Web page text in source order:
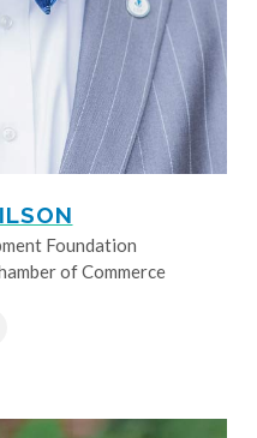
Foundation
of Commerce